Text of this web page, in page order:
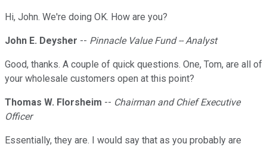
Hi, John. We're doing OK. How are you?
John E. Deysher -- Pinnacle Value Fund -- Analyst
Good, thanks. A couple of quick questions. One, Tom, are all of
your wholesale customers open at this point?
Thomas W. Florsheim -- Chairman and Chief Executive
Officer
Essentially, they are. I would say that as you probably are